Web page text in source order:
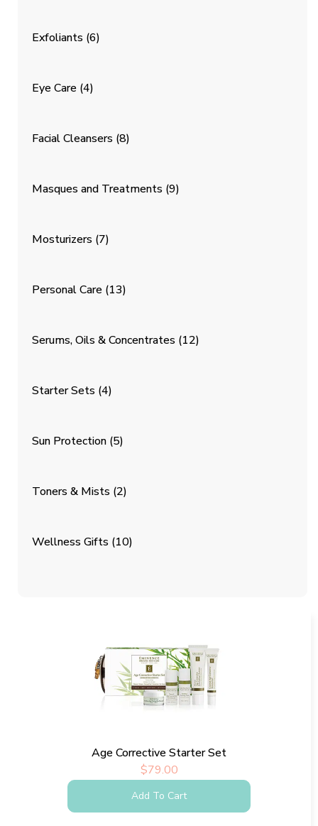
Exfoliants (6)
Eye Care (4)
Facial Cleansers (8)
Masques and Treatments (9)
Mosturizers (7)
Personal Care (13)
Serums, Oils & Concentrates (12)
Starter Sets (4)
Sun Protection (5)
Toners & Mists (2)
Wellness Gifts (10)
Age Corrective Starter Set
$79.00
Add To Cart